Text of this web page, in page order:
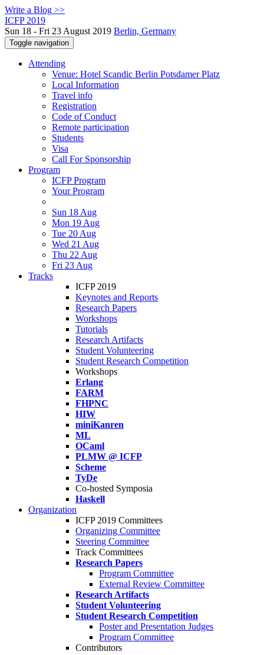
Write a Blog >>
ICFP 2019
Sun 18 - Fri 23 August 2019 Berlin, Germany
Toggle navigation
Attending
Venue: Hotel Scandic Berlin Potsdamer Platz
Local Information
Travel info
Registration
Code of Conduct
Remote participation
Students
Visa
Call For Sponsorship
Program
ICFP Program
Your Program
Sun 18 Aug
Mon 19 Aug
Tue 20 Aug
Wed 21 Aug
Thu 22 Aug
Fri 23 Aug
Tracks
ICFP 2019
Keynotes and Reports
Research Papers
Workshops
Tutorials
Research Artifacts
Student Volunteering
Student Research Competition
Workshops
Erlang
FARM
FHPNC
HIW
miniKanren
ML
OCaml
PLMW @ ICFP
Scheme
TyDe
Co-hosted Symposia
Haskell
Organization
ICFP 2019 Committees
Organizing Committee
Steering Committee
Track Committees
Research Papers
Program Committee
External Review Committee
Research Artifacts
Student Volunteering
Student Research Competition
Poster and Presentation Judges
Program Committee
Contributors